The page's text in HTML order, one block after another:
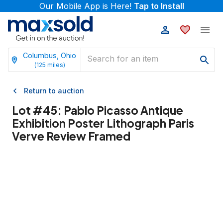
Our Mobile App is Here! Tap to Install
Columbus, Ohio
(125 miles)
Return to auction
Lot #45: Pablo Picasso Antique
Exhibition Poster Lithograph Paris
Verve Review Framed